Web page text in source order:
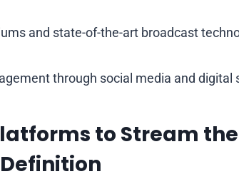
and state-of-the-art broadcast
through social media and
to Stream